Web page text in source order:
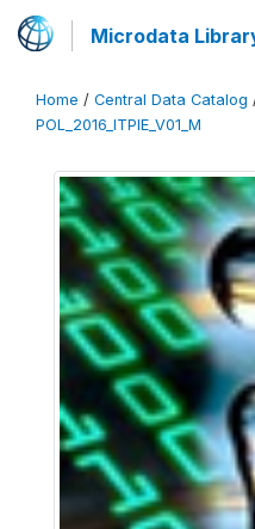
Microdata
Home / Central Data Catalog
POL_2016_ITPIE_V01_M